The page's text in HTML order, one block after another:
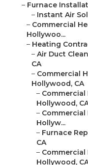
– Furnace
– Instant Air
– Commercial
Hollywoo...
– Heating
– Air Duct
CA
– Commercial
Hollywood, CA
– Commercial
Hollywood,
– Commercial
Hollyw...
– Furnace
CA
–
Hollywood,